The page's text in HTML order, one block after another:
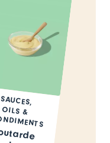
SAUCES,
OILS &